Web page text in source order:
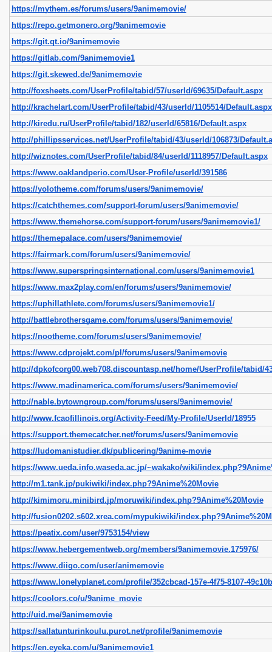
https://mythem.es/forums/users/9animemovie/
https://repo.getmonero.org/9animemovie
https://git.qt.io/9animemovie
https://gitlab.com/9animemovie1
https://git.skewed.de/9animemovie
http://foxsheets.com/UserProfile/tabid/57/userId/69635/Default.aspx
http://krachelart.com/UserProfile/tabid/43/userId/1105514/Default.aspx
http://kiredu.ru/UserProfile/tabid/182/userId/65816/Default.aspx
http://phillipsservices.net/UserProfile/tabid/43/userId/106873/
http://wiznotes.com/UserProfile/tabid/84/userId/1118957/Default.aspx
https://www.oaklandperio.com/User-Profile/userId/391586
https://yolotheme.com/forums/users/9animemovie/
https://catchthemes.com/support-forum/users/9animemovie/
https://www.themehorse.com/support-forum/users/9animemovie1/
https://themepalace.com/users/9animemovie/
https://fairmark.com/forum/users/9animemovie/
https://www.superspringsinternational.com/users/9animemovie1
https://www.max2play.com/en/forums/users/9animemovie/
https://uphillathlete.com/forums/users/9animemovie1/
http://battlebrothersgame.com/forums/users/9animemovie/
https://nootheme.com/forums/users/9animemovie/
https://www.cdprojekt.com/pl/forums/users/9animemovie
http://dpkofcorg00.web708.discountasp.net/home/UserProfile/tabid/
https://www.madinamerica.com/forums/users/9animemovie/
http://nable.bytowngroup.com/forums/users/9animemovie/
http://www.fcaofillinois.org/Activity-Feed/My-Profile/UserId/18955
https://support.themecatcher.net/forums/users/9animemovie
https://ludomanistudier.dk/publicering/9anime-movie
https://www.ueda.info.waseda.ac.jp/~wakako/wiki/
http://m1.tank.jp/pukiwiki/index.php?9Anime%20Movie
http://kimimoru.minibird.jp/moruwiki/index.php?9Anime%20Movie
http://fusion0202.s602.xrea.com/mypukiwiki/
https://peatix.com/user/9753154/view
https://www.hebergementweb.org/members/9animemovie.175976/
https://www.diigo.com/user/animemovie
https://www.lonelyplanet.com/profile/352cbcad-157e-4f75-8107-
https://coolors.co/u/9anime_movie
http://uid.me/9animemovie
https://sallatunturinkoulu.purot.net/profile/9animemovie
https://en.eyeka.com/u/9animemovie1